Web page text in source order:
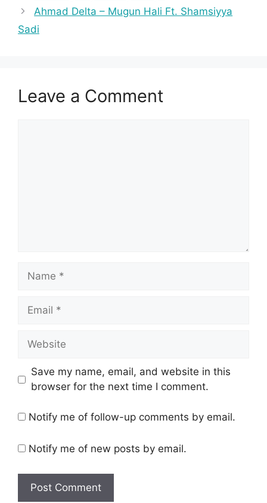
Ahmad Delta – Mugun Hali Ft. Shamsiyya
Sadi
Leave a Comment
Name
Email
Website
Save my name, email, and website in this
browser for the next time I comment.
Notify me of follow-up comments by email.
Notify me of new posts by email.